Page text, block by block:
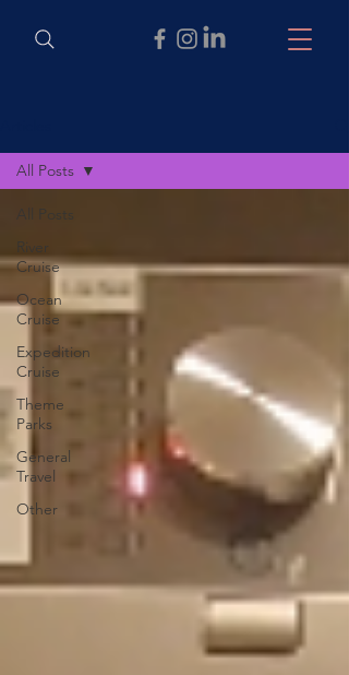
All Posts
River
Cruise
Ocean
Cruise
Expedition
Cruise
Theme
Parks
General
Travel
Other
All Posts